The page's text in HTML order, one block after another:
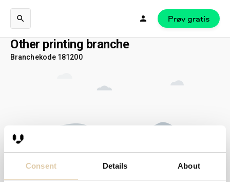
Consent Details About
Prøv gratis
Other printing branche
Branchekode 181200